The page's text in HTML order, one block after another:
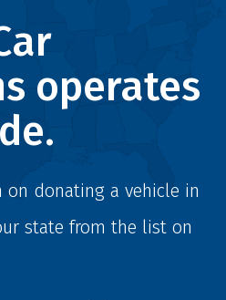
operates
on donating a vehicle in
state from the list on